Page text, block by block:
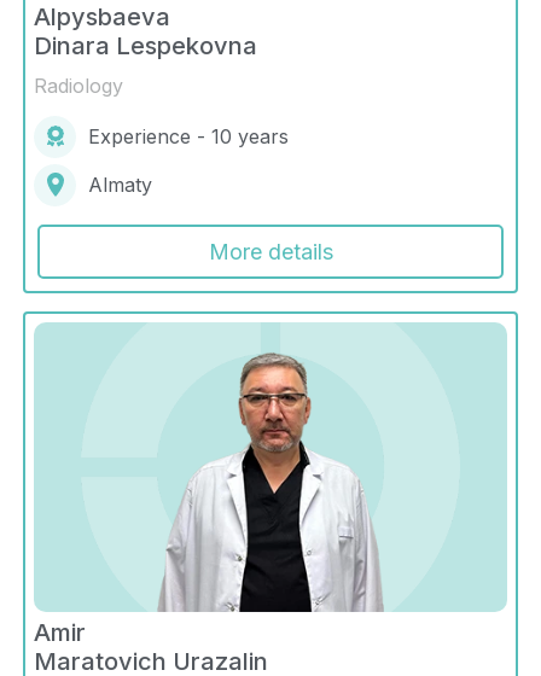
Alpysbaeva
Dinara Lespekovna
Radiology
Experience - 10 years
Almaty
More details
Amir
Maratovich Urazalin